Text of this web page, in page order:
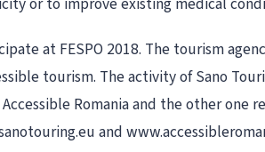
at FESPO 2018. The tourism
tourism. The activity of Sano
Romania and the other one
and